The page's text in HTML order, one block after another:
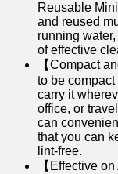
Reusable
and reused
running
of effective
【Compact
to be
carry it
office, or
can
that you can
lint-free.
【Effective